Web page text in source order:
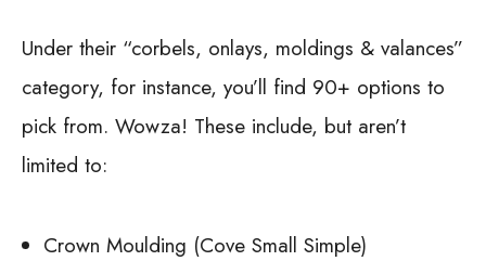
Under their “corbels, onlays, moldings & valances”
category, for instance, you’ll find 90+ options to
pick from. Wowza! These include, but aren’t
limited to:
Crown Moulding (Cove Small Simple)